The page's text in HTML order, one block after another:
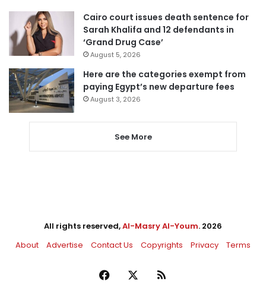
Cairo court issues death sentence for
Sarah Khalifa and 12 defendants in
‘Grand Drug Case’
August 5, 2026
Here are the categories exempt from
paying Egypt’s new departure fees
August 3, 2026
See More
All rights reserved,Al-Masry Al-Youm. 2026
About
Advertise Contact Us Copyrights Privacy Terms
Facebook RSS